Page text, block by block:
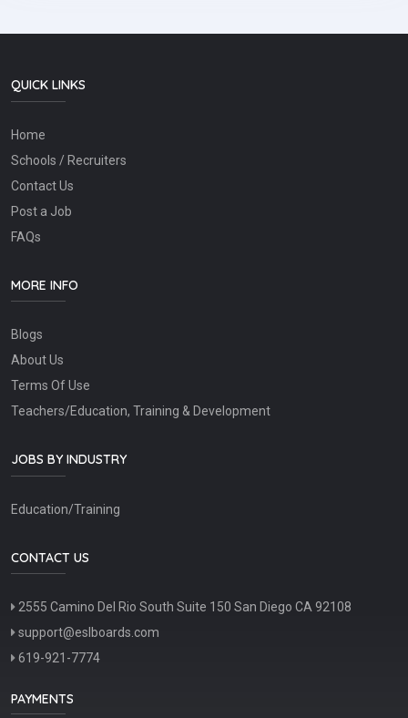
QUICK LINKS
Home
Schools / Recruiters
Contact Us
Post a Job
FAQs
MORE INFO
Blogs
About Us
Terms Of Use
Teachers/Education, Training & Development
JOBS BY INDUSTRY
Education/Training
CONTACT US
2555 Camino Del Rio South Suite 150 San Diego CA 92108
support@eslboards.com
619-921-7774
PAYMENTS